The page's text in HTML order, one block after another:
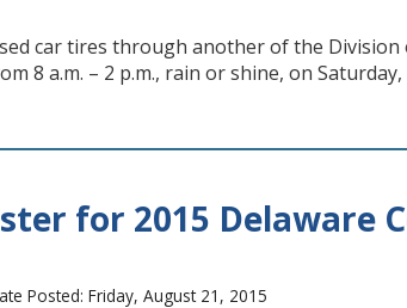
car tires through another of the Division
8 a.m. – 2 p.m., rain or shine, on Saturday,
for 2015 Delaware
Posted: Friday, August 21, 2015